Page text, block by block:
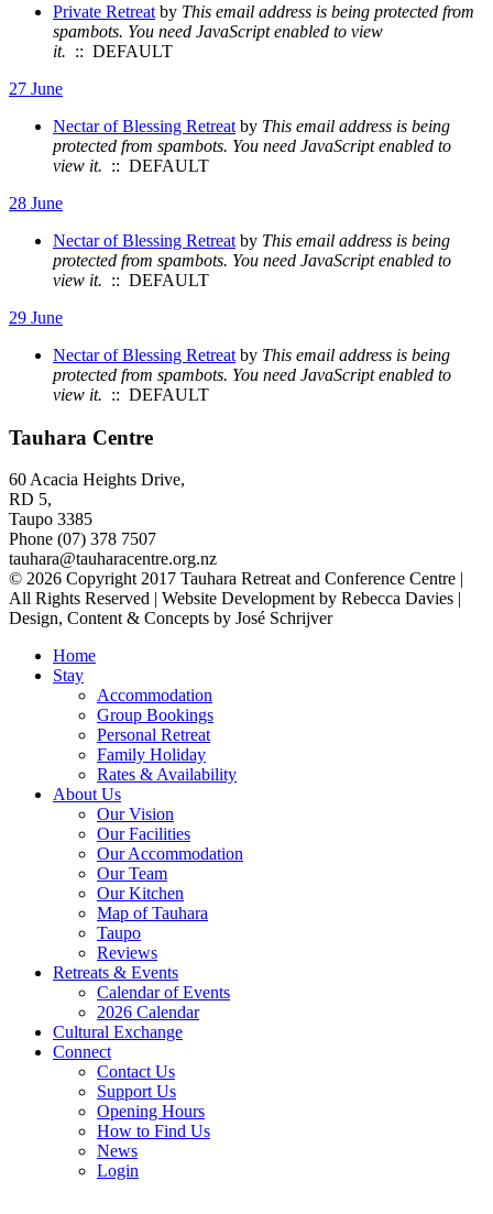
Private Retreat by This email address is being protected from
spambots. You need JavaScript enabled to view
it. :: DEFAULT
27 June
Nectar of Blessing Retreat by This email address is being
protected from spambots. You need JavaScript enabled to
view it. :: DEFAULT
28 June
Nectar of Blessing Retreat by This email address is being
protected from spambots. You need JavaScript enabled to
view it. :: DEFAULT
29 June
Nectar of Blessing Retreat by This email address is being
protected from spambots. You need JavaScript enabled to
view it. :: DEFAULT
Tauhara Centre
60 Acacia Heights Drive,
RD 5,
Taupo 3385
Phone (07) 378 7507
tauhara@tauharacentre.org.nz
© 2026 Copyright 2017 Tauhara Retreat and Conference Centre |
All Rights Reserved | Website Development by Rebecca Davies |
Design, Content & Concepts by José Schrijver
Home
Stay
Accommodation
Group Bookings
Personal Retreat
Family Holiday
Rates & Availability
About Us
Our Vision
Our Facilities
Our Accommodation
Our Team
Our Kitchen
Map of Tauhara
Taupo
Reviews
Retreats & Events
Calendar of Events
2026 Calendar
Cultural Exchange
Connect
Contact Us
Support Us
Opening Hours
How to Find Us
News
Login